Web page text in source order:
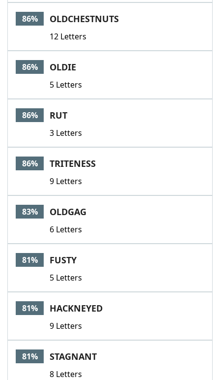
86% OLDCHESTNUTS
12 Letters
86% OLDIE
5 Letters
86% RUT
3 Letters
86% TRITENESS
9 Letters
83% OLDGAG
6 Letters
81% FUSTY
5 Letters
81% HACKNEYED
9 Letters
81% STAGNANT
8 Letters